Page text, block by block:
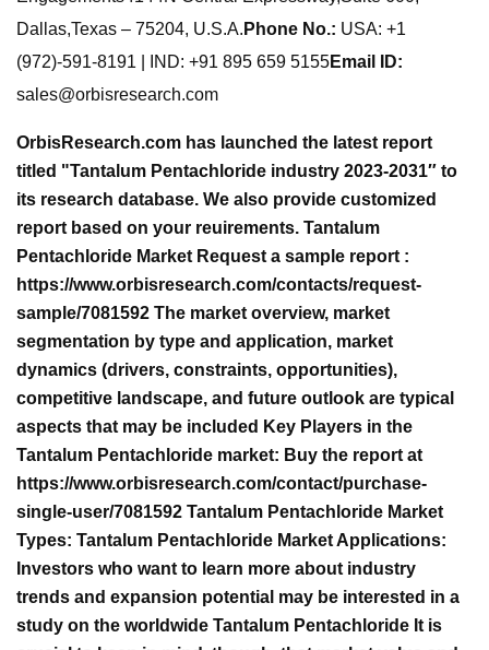
Dallas,Texas – 75204, U.S.A. Phone No.: USA: +1
(972)-591-8191 | IND: +91 895 659 5155Email ID:
sales@orbisresearch.com
OrbisResearch.com has launched the latest report
titled "Tantalum Pentachloride industry 2023-2031″ to
its research database. We also provide customized
report based on your reuirements. Tantalum
Pentachloride Market Request a sample report :
https://www.orbisresearch.com/contacts/request-
sample/7081592 The market overview, market
segmentation by type and application, market
dynamics (drivers, constraints, opportunities),
competitive landscape, and future outlook are typical
aspects that may be included Key Players in the
Tantalum Pentachloride market: Buy the report at
https://www.orbisresearch.com/contact/purchase-
single-user/7081592 Tantalum Pentachloride Market
Types: Tantalum Pentachloride Market Applications:
Investors who want to learn more about industry
trends and expansion potential may be interested in a
study on the worldwide Tantalum Pentachloride It is